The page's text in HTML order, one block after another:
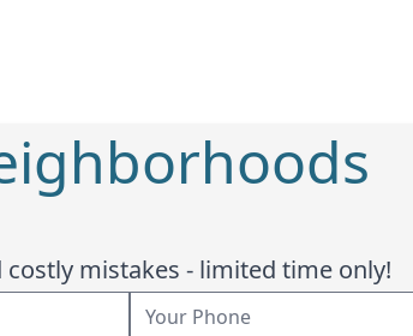
mistakes - limited time only!